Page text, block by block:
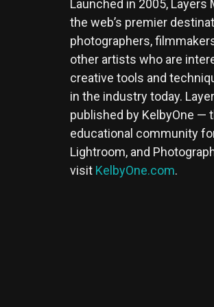
Launched in 2005, Layers
the web’s premier
photographers,
other artists who are
creative tools and
in the industry today.
published by KelbyOne —
educational community
Lightroom, and
visit KelbyOne.com.